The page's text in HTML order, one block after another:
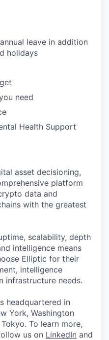
leave in addition
holidays
need
Health Support
asset decisioning,
platform
data and
with the greatest
scalability, depth
intelligence means
Elliptic for their
intelligence
infrastructure needs.
headquartered in
York, Washington
To learn more,
us on LinkedIn and